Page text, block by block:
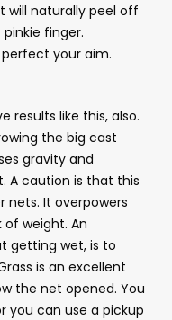
will naturally peel off
finger.
your aim.
results like this, also.
the big cast
gravity and
A caution is that this
nets. It overpowers
weight. An
getting wet, is to
is an excellent
the net opened. You
you can use a pickup